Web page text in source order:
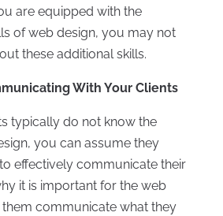
are equipped with the
of web design, you may not
these additional skills.
With Your Clients
typically do not know the
you can assume they
effectively communicate their
it is important for the web
communicate what they